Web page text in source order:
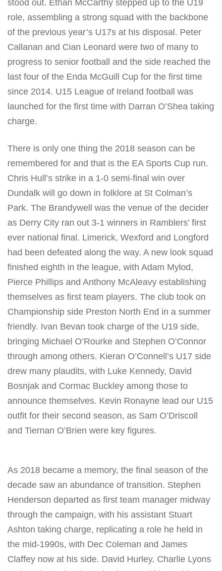
stood out. Ethan McCarthy stepped up to the U19
role, assembling a strong squad with the backbone
of the previous year’s U17s at his disposal. Peter
Callanan and Cian Leonard were two of many to
progress to senior football and the side reached the
last four of the Enda McGuill Cup for the first time
since 2014. U15 League of Ireland football was
launched for the first time with Darran O’Shea taking
charge.
There is only one thing the 2018 season can be
remembered for and that is the EA Sports Cup run.
Chris Hull’s strike in a 1-0 semi-final win over
Dundalk will go down in folklore at St Colman’s
Park. The Brandywell was the venue of the decider
as Derry City ran out 3-1 winners in Ramblers’ first
ever national final. Limerick, Wexford and Longford
had been defeated along the way. A new look squad
finished eighth in the league, with Adam Mylod,
Pierce Phillips and Anthony McAleavy establishing
themselves as first team players. The club took on
Championship side Preston North End in a summer
friendly. Ivan Bevan took charge of the U19 side,
bringing Michael O’Rourke and Stephen O’Connor
through among others. Kieran O’Connell’s U17 side
drew many plaudits, with Luke Kennedy, David
Bosnjak and Cormac Buckley among those to
announce themselves. Kevin Ronayne lead our U15
outfit for their second season, as Sam O’Driscoll
and Tiernan O’Brien were key figures.
As 2018 became a memory, the final season of the
decade saw an abundance of transition. Stephen
Henderson departed as first team manager midway
through the campaign, with his assistant Stuart
Ashton taking charge, replicating a role he held in
the mid-1990s, with Dec Coleman and James
Claffey now at his side. David Hurley, Charlie Lyons